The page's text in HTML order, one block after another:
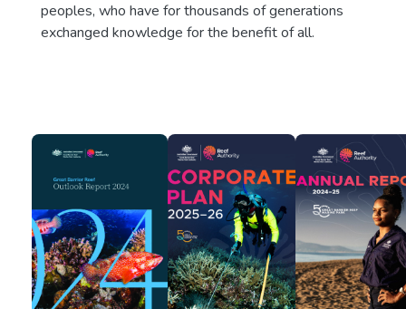
peoples, who have for thousands of generations
exchanged knowledge for the benefit of all.